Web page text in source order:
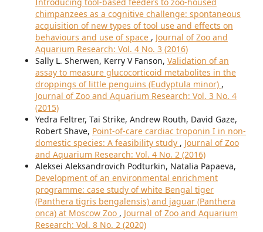
Introducing tool-based feeders to zoo-housed
chimpanzees as a cognitive challenge: spontaneous
acquisition of new types of tool use and effects on
behaviours and use of space , Journal of Zoo and
Aquarium Research: Vol. 4 No. 3 (2016)
Sally L. Sherwen, Kerry V Fanson, Validation of an
assay to measure glucocorticoid metabolites in the
droppings of little penguins (Eudyptula minor) ,
Journal of Zoo and Aquarium Research: Vol. 3 No. 4
(2015)
Yedra Feltrer, Tai Strike, Andrew Routh, David Gaze,
Robert Shave, Point-of-care cardiac troponin I in non-
domestic species: A feasibility study , Journal of Zoo
and Aquarium Research: Vol. 4 No. 2 (2016)
Aleksei Aleksandrovich Podturkin, Natalia Papaeva,
Development of an environmental enrichment
programme: case study of white Bengal tiger
(Panthera tigris bengalensis) and jaguar (Panthera
onca) at Moscow Zoo , Journal of Zoo and Aquarium
Research: Vol. 8 No. 2 (2020)